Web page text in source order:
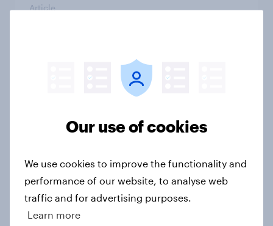
Article
As OpenAI reportedly prepares an
IPO, what do the public make of
Beyond fashion, can Vinted create a
second-hand success story in other
industries?
Article
Our use of cookies
We use cookies to improve the functionality and
performance of our website, to analyse web
traffic and for advertising purposes.
Learn more